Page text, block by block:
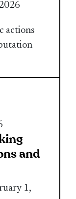
actions
and
1,